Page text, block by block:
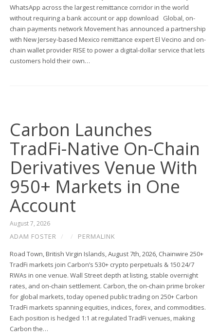
WhatsApp across the largest remittance corridor in the world
without requiring a bank account or app download Global, on-
chain payments network Movement has announced a partnership
with New Jersey-based Mexico remittance expert El Vecino and on-
chain wallet provider RISE to power a digital-dollar service that lets
customers hold their own…
Carbon Launches
TradFi-Native On-Chain
Derivatives Venue With
950+ Markets in One
Account
August 7, 2026
ADAM FOSTER / /
PERMALINK
Road Town, British Virgin Islands, August 7th, 2026, Chainwire 250+
TradFi markets join Carbon’s 530+ crypto perpetuals & 150 24/7
RWAs in one venue. Wall Street depth at listing, stable overnight
rates, and on-chain settlement. Carbon, the on-chain prime broker
for global markets, today opened public trading on 250+ Carbon
TradFi markets spanning equities, indices, forex, and commodities.
Each position is hedged 1:1 at regulated TradFi venues, making
Carbon the…